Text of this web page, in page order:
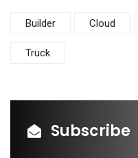
Builder Cloud
Truck
Subscribe